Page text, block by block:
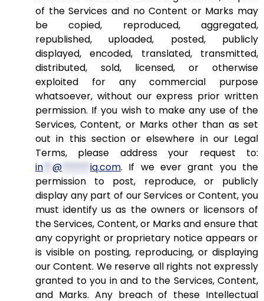
of the Services and no Content or Marks may
be copied, reproduced, aggregated,
republished, uploaded, posted, publicly
displayed, encoded, translated, transmitted,
distributed, sold, licensed, or otherwise
exploited for any commercial purpose
whatsoever, without our express prior written
permission. If you wish to make any use of the
Services, Content, or Marks other than as set
out in this section or elsewhere in our Legal
Terms, please address your request to:
in
@ iq.com. If we ever grant you the
permission to post, reproduce, or publicly
display any part of our Services or Content, you
must identify us as the owners or licensors of
the Services, Content, or Marks and ensure that
any copyright or proprietary notice appears or
is visible on posting, reproducing, or displaying
our Content. We reserve all rights not expressly
granted to you in and to the Services, Content,
and Marks. Any breach of these Intellectual